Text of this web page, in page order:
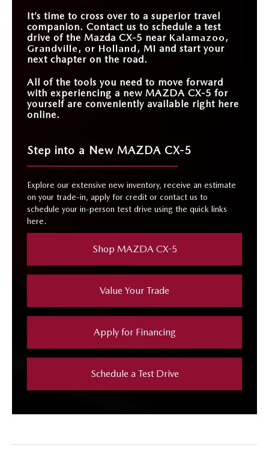
It’s time to cross over to a superior travel
companion. Contact us to schedule a test
drive of the Mazda CX-5 near Kalamazoo,
Grandville, or Holland, MI and start your
next chapter on the road.
All of the tools you need to move forward
with experiencing a new MAZDA CX-5 for
yourself are conveniently available right here
online.
Step into a New MAZDA CX-5
Explore our extensive new inventory, receive an estimate
on your trade-in, apply for credit or contact us to
schedule your in-person test drive using the quick links
here.
Shop MAZDA CX-5
Value Your Trade
Apply for Financing
Schedule a Test Drive